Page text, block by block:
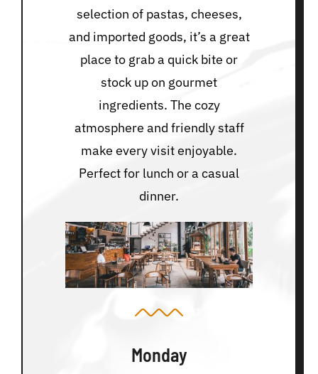
selection of pastas, cheeses,
and imported goods, it’s a great
place to grab a quick bite or
stock up on gourmet
ingredients. The cozy
atmosphere and friendly staff
make every visit enjoyable.
Perfect for lunch or a casual
dinner.
Monday